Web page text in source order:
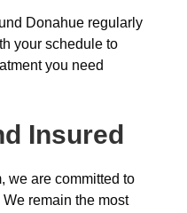
Donahue regularly
your schedule to
you need
Insured
we are committed to
remain the most